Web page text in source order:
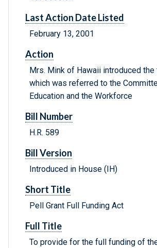
Last Action Date Listed
February 13, 2001
Action
Mrs. Mink of Hawaii introduced
which was referred to the
Education and the Workforce
Bill Number
H.R. 589
Bill Version
Introduced in House (IH)
Short Title
Pell Grant Full Funding Act
Full Title
To provide for the full funding of